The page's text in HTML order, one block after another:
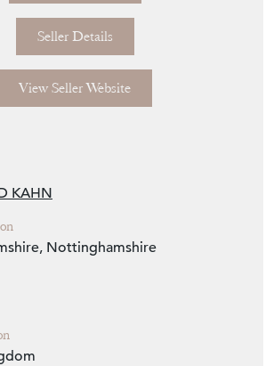
Seller Details
View Seller Website
KAHN
Nottinghamshire